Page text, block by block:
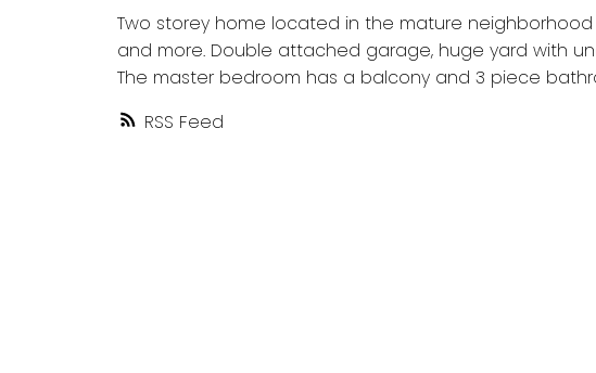
RSS
Two storey home located in the mature neighborhood
and more. Double attached garage, huge yard with
The master bedroom has a balcony and 3 piece